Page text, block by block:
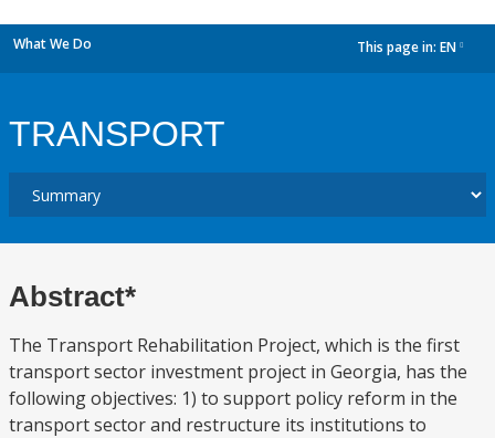
What We Do This page in: EN
TRANSPORT
Abstract*
The Transport Rehabilitation Project, which is the first
transport sector investment project in Georgia, has the
following objectives: 1) to support policy reform in the
transport sector and restructure its institutions to